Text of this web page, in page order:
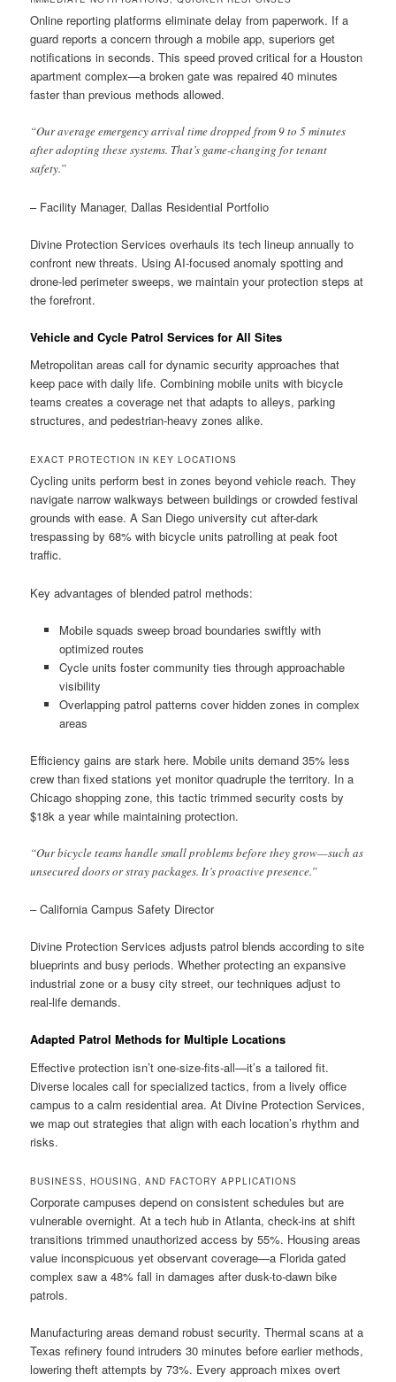
Online reporting platforms eliminate delay from paperwork. If a
guard reports a concern through a mobile app, superiors get
notifications in seconds. This speed proved critical for a Houston
apartment complex—a broken gate was repaired 40 minutes
faster than previous methods allowed.
“Our average emergency arrival time dropped from 9 to 5 minutes
after adopting these systems. That’s game-changing for tenant
safety.”
– Facility Manager, Dallas Residential Portfolio
Divine Protection Services overhauls its tech lineup annually to
confront new threats. Using AI-focused anomaly spotting and
drone-led perimeter sweeps, we maintain your protection steps at
the forefront.
Vehicle and Cycle Patrol Services for All Sites
Metropolitan areas call for dynamic security approaches that
keep pace with daily life. Combining mobile units with bicycle
teams creates a coverage net that adapts to alleys, parking
structures, and pedestrian-heavy zones alike.
EXACT PROTECTION IN KEY LOCATIONS
Cycling units perform best in zones beyond vehicle reach. They
navigate narrow walkways between buildings or crowded festival
grounds with ease. A San Diego university cut after-dark
trespassing by 68% with bicycle units patrolling at peak foot
traffic.
Key advantages of blended patrol methods:
Mobile squads sweep broad boundaries swiftly with
optimized routes
Cycle units foster community ties through approachable
visibility
Overlapping patrol patterns cover hidden zones in complex
areas
Efficiency gains are stark here. Mobile units demand 35% less
crew than fixed stations yet monitor quadruple the territory. In a
Chicago shopping zone, this tactic trimmed security costs by
$18k a year while maintaining protection.
“Our bicycle teams handle small problems before they grow—such as
unsecured doors or stray packages. It’s proactive presence.”
– California Campus Safety Director
Divine Protection Services adjusts patrol blends according to site
blueprints and busy periods. Whether protecting an expansive
industrial zone or a busy city street, our techniques adjust to
real-life demands.
Adapted Patrol Methods for Multiple Locations
Effective protection isn’t one-size-fits-all—it’s a tailored fit.
Diverse locales call for specialized tactics, from a lively office
campus to a calm residential area. At Divine Protection Services,
we map out strategies that align with each location’s rhythm and
risks.
BUSINESS, HOUSING, AND FACTORY APPLICATIONS
Corporate campuses depend on consistent schedules but are
vulnerable overnight. At a tech hub in Atlanta, check-ins at shift
transitions trimmed unauthorized access by 55%. Housing areas
value inconspicuous yet observant coverage—a Florida gated
complex saw a 48% fall in damages after dusk-to-dawn bike
patrols.
Manufacturing areas demand robust security. Thermal scans at a
Texas refinery found intruders 30 minutes before earlier methods,
lowering theft attempts by 73%. Every approach mixes overt